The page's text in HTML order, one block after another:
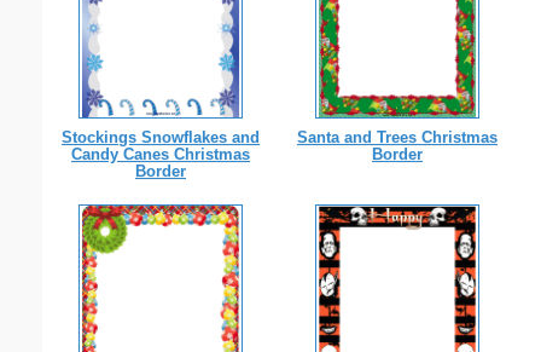
Stockings Snowflakes and
Candy Canes Christmas
Border
Santa and Trees Christmas
Border